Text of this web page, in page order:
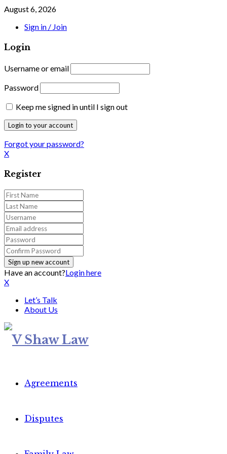
August 6, 2026
Sign in / Join
Login
Username or email
Password
Keep me signed in until I sign out
Forgot your password?
X
Register
Have an account?Login here
X
Let’s Talk
About Us
Agreements
Disputes